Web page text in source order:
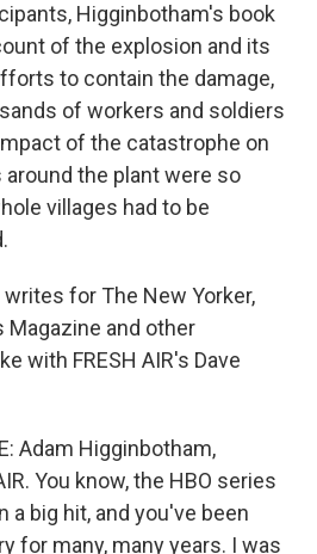
Higginbotham's book
of the explosion and its
to contain the damage,
of workers and soldiers
of the catastrophe on
around the plant were so
villages had to be
for The New Yorker,
Magazine and other
with FRESH AIR's Dave
Adam Higginbotham,
You know, the HBO series
a big hit, and you've been
for many, many years. I was